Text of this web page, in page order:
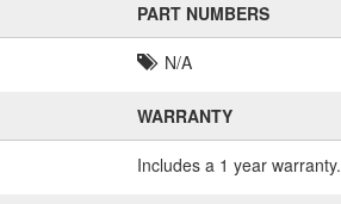
PART NUMBERS
N/A
WARRANTY
Includes a 1 year warranty.